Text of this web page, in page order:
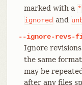
marked with a *
ignored and
--ignore-revs-
Ignore
the same
may be
after any files